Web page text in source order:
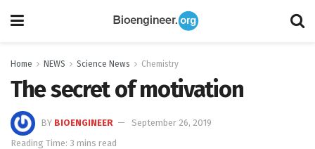
Home NEWS Science News Chemistry
The secret of motivation
BY BIOENGINEER
September 26, 2019
Reading Time: 3 mins read